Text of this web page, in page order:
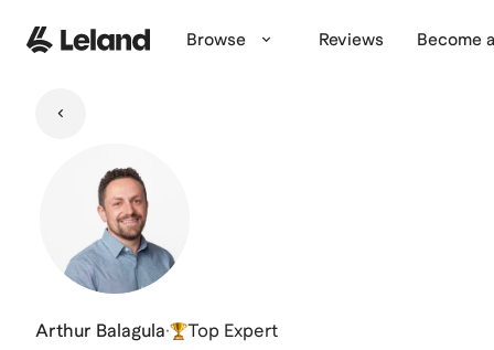
Browse Reviews Become
Arthur Balagula· Top Expert